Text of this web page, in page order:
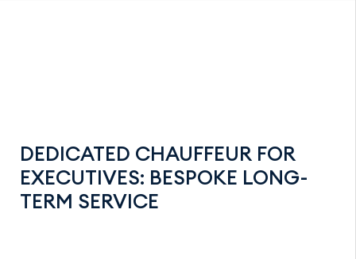
DEDICATED CHAUFFEUR FOR
EXECUTIVES: BESPOKE LONG-
TERM SERVICE